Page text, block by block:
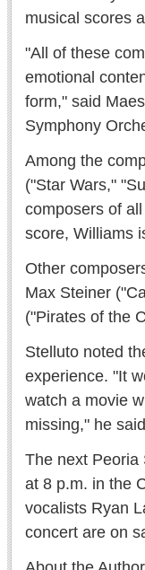
musical scores
"All of these
emotional
form," said
Symphony
Among the
("Star Wars,"
composers of
score, Williams
Other
Max Steiner
("Pirates of the
Stelluto noted
experience. "It
watch a movie
missing," he
The next Peoria
at 8 p.m. in the
vocalists Ryan
concert are on